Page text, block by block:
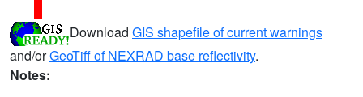
Download GIS shapefile of current warnings
and/orGeoTiff of NEXRAD base reflectivity.
Notes: